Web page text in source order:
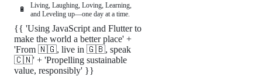
🔋
Living, Laughing, Loving, Learning,
and Leveling up—one day at a time.
{{ 'Using JavaScript and Flutter to
make the world a better place' +
'From 🇳🇬, live in 🇬🇧, speak
🇨🇳' + 'Propelling sustainable
value, responsibly' }}